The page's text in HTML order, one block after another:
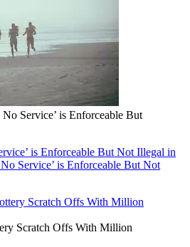
Service’ is Enforceable But
is Enforceable But Not Illegal in
Service’ is Enforceable But Not
Scratch Offs With Million